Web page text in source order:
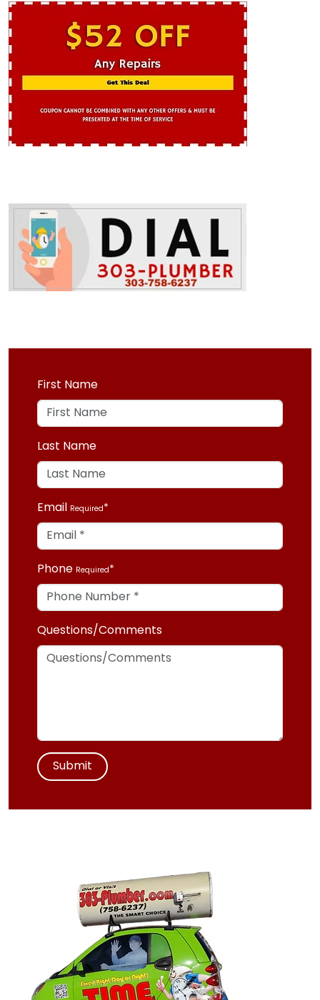
First Name
Last Name
Email Required
Phone Required
Questions/Comments
Submit